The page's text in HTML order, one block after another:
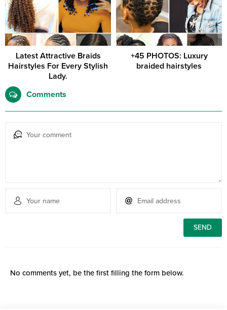
Latest Attractive Braids
Hairstyles For Every Stylish
Lady.
+45 PHOTOS: Luxury
braided hairstyles
Comments
No comments yet, be the first filling the form below.